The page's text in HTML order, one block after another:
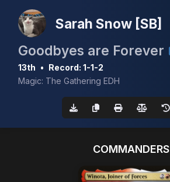
Sarah Snow [SB]
Goodbyes are Forever
13th • Record: 1-1-2
Magic: The Gathering EDH
COMMANDERS